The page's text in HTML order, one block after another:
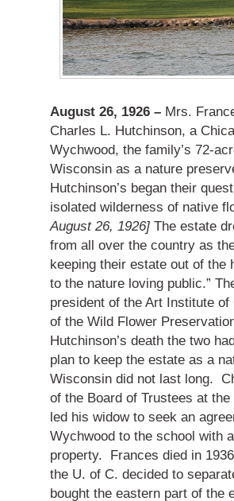
August 26, 1926 –Mrs.
Charles L. Hutchinson, a
Wychwood, the family’s 72-
Wisconsin as a nature
Hutchinson’s began their
isolated wilderness of native
August 26, 1926] The estate
from all over the country as
keeping their estate out of the
to the nature loving public.”
president of the Art Institute
of the Wild Flower
Hutchinson’s death the two
plan to keep the estate as a
Wisconsin did not last long.
of the Board of Trustees at
led his widow to seek an
Wychwood to the school with
property. Frances died in
the U. of C. decided to
bought the eastern part of the